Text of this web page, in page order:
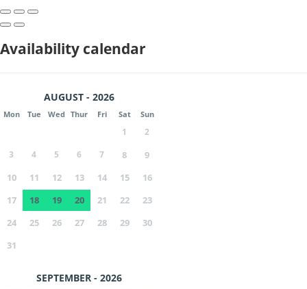
Availability calendar
AUGUST - 2026
Mon Tue Wed Thur Fri Sat Sun
1
2
3
4 5 6 7 8
9
10
11 12 13 14 15
16
17
18 19 20 21 22
23
24
25 26 27 28 29
30
31
SEPTEMBER - 2026